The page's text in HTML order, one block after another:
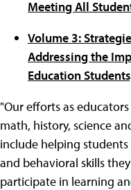
Meeting All
Volume 3:
Addressing the
Education
"Our efforts as
math, history, science
include helping
and behavioral skills
participate in learning